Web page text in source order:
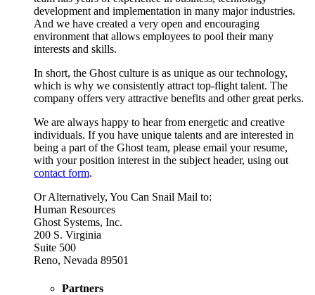
development and implementation in many major industries.
And we have created a very open and encouraging
environment that allows employees to pool their many
interests and skills.
In short, the Ghost culture is as unique as our technology,
which is why we consistently attract top-flight talent. The
company offers very attractive benefits and other great perks.
We are always happy to hear from energetic and creative
individuals. If you have unique talents and are interested in
being a part of the Ghost team, please email your resume,
with your position interest in the subject header, using out
contact form.
Or Alternatively, You Can Snail Mail to:
Human Resources
Ghost Systems, Inc.
200 S. Virginia
Suite 500
Reno, Nevada 89501
Partners